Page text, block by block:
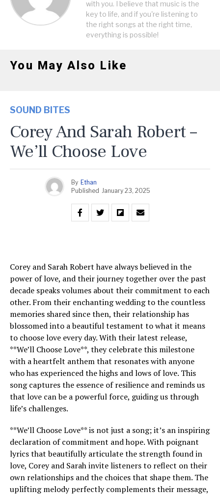
with you. I believe that music is the
key to life, and if you're listening to
the right songs at the right time,
everything is possible!
You May Also Like
SOUND BITES
Corey And Sarah Robert –
We’ll Choose Love
By Ethan
Published January 23, 2025
Corey and Sarah Robert have always believed in the
power of love, and their journey together over the past
decade speaks volumes about their commitment to each
other. From their enchanting wedding to the countless
memories shared since then, their relationship has
blossomed into a beautiful testament to what it means
to choose love every day. With their latest release,
**We’ll Choose Love**, they celebrate this milestone
with a heartfelt anthem that resonates with anyone
who has experienced the highs and lows of love. This
song captures the essence of resilience and reminds us
that love can be a powerful force, guiding us through
life’s challenges.
**We’ll Choose Love** is not just a song; it’s an inspiring
declaration of commitment and hope. With poignant
lyrics that beautifully articulate the strength found in
love, Corey and Sarah invite listeners to reflect on their
own relationships and the choices that shape them. The
uplifting melody perfectly complements their message,